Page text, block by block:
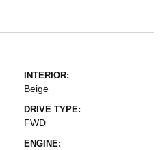
INTERIOR:
Beige
DRIVE TYPE:
FWD
ENGINE: